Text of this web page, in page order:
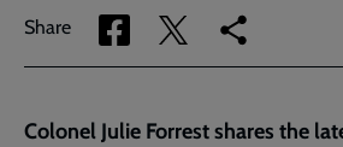
Share
Share
via
Share
via
Copy
link
page
Colonel Julie Forrest shares the